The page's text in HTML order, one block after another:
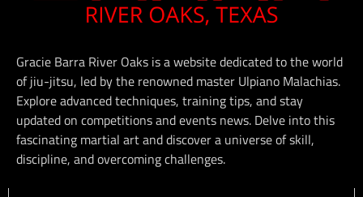
Gracie Barra River Oaks is a website dedicated to the world
of jiu-jitsu, led by the renowned master Ulpiano Malachias.
Explore advanced techniques, training tips, and stay
updated on competitions and events news. Delve into this
fascinating martial art and discover a universe of skill,
discipline, and overcoming challenges.